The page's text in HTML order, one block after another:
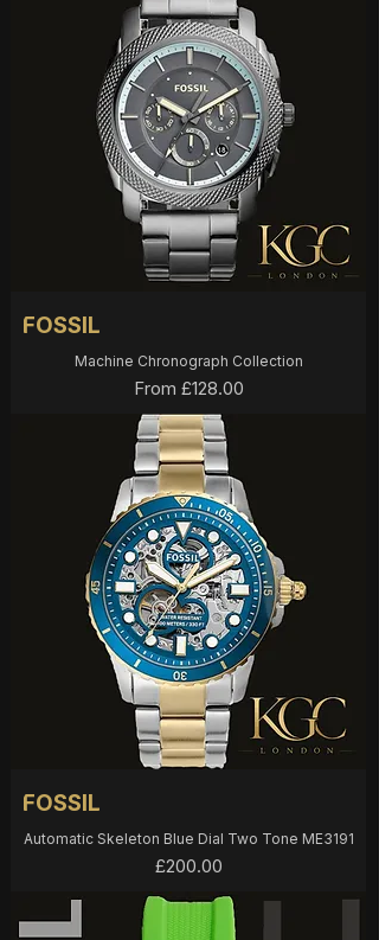
FOSSIL
Machine Chronograph Collection
From £128.00
Sale Price
FOSSIL
Automatic Skeleton Blue Dial Two Tone ME3191
Price
£200.00